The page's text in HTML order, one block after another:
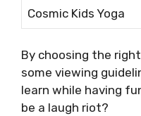
Cosmic Kids Yoga
By choosing the
some viewing
learn while having
be a laugh riot?